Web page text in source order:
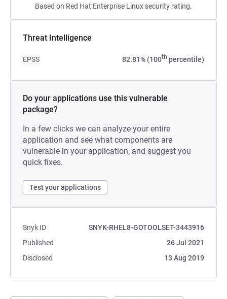
Based on Red Hat Enterprise Linux security rating.
Threat Intelligence
EPSS 82.81% (100th percentile)
Do your applications use this vulnerable
package?
In a few clicks we can analyze your entire
application and see what components are
vulnerable in your application, and suggest you
quick fixes.
Test your applications
Snyk ID
SNYK-RHEL8-GOTOOLSET-3443916
Published
26 Jul 2021
Disclosed
13 Aug 2019